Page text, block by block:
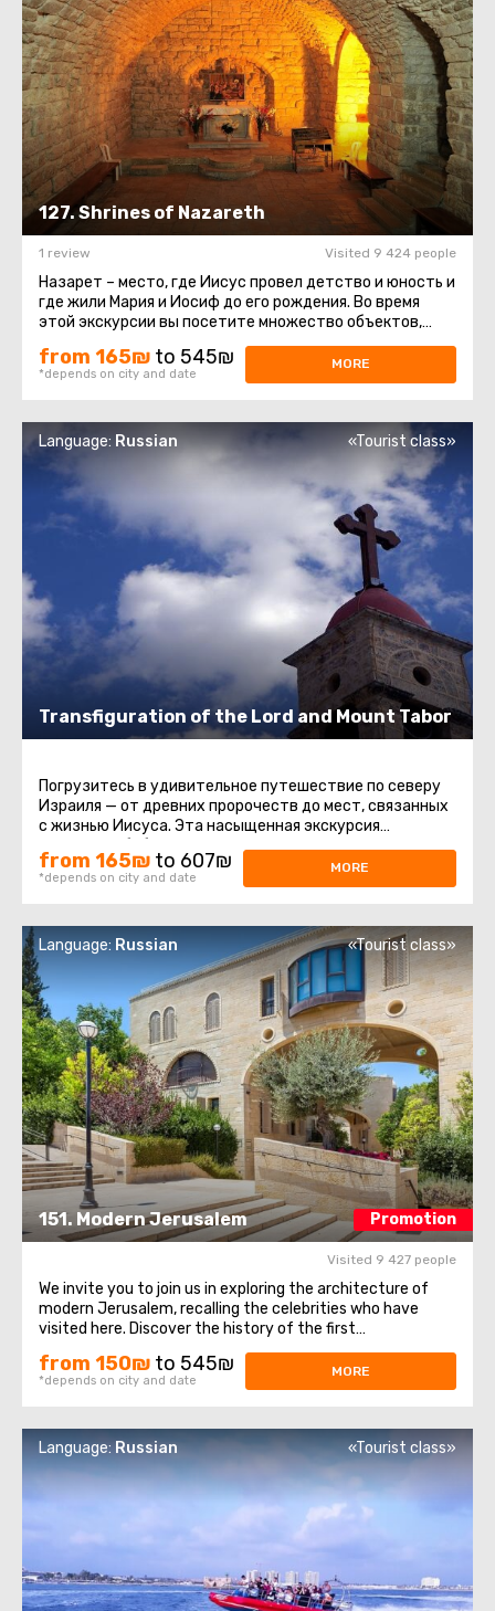
127. Shrines of Nazareth
1 review Visited 9 424 people
Назарет – место, где Иисус провел детство и юность и
где жили Мария и Иосиф до его рождения. Во время
этой экскурсии вы посетите множество объектов,
from 165₪ to 545₪
*depends on city and date
MORE
Transfiguration of the Lord and Mount Tabor
Language: Russian «Tourist class»
Погрузитесь в удивительное путешествие по северу
Израиля — от древних пророчеств до мест, связанных
с жизнью Иисуса. Эта насыщенная экскурсия
from 165₪ to 607₪
*depends on city and date
MORE
151. Modern Jerusalem Promotion
Language: Russian «Tourist class»
Visited 9 427 people
We invite you to join us in exploring the architecture of
modern Jerusalem, recalling the celebrities who have
visited here. Discover the history of the first
neighborhoods outside the walls of the Old City, take a
stroll through Teddy Park, delve into the history of the old
from 150₪ to 545₪
*depends on city and date
MORE
Language:Russian «Tourist class»